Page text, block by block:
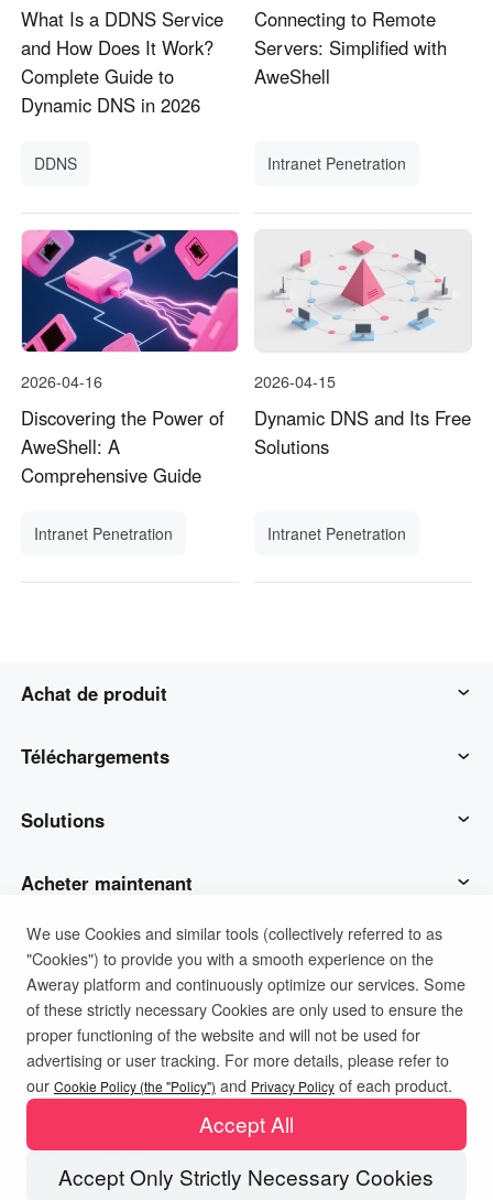
What Is a DDNS Service
and How Does It Work?
Complete Guide to
Dynamic DNS in 2026
DDNS
Connecting to Remote
Servers: Simplified with
AweShell
Intranet Penetration
2026-04-16
Discovering the Power of
AweShell: A
Comprehensive Guide
Intranet Penetration
2026-04-15
Dynamic DNS and Its Free
Solutions
Intranet Penetration
Achat de produit
AweSun
AweSeed
AweShell
Matériel intelligent
Téléchargements
Client AweSun
Client AweSeed
Client AweShell
Solutions
Opérations et soutien des TI
Travail à distance
Soutien technique
IoT industriel
Surveillance vidéo
Acheter maintenant
Plan personnel AweSun
Plan d'affaires d'AweSeed
Plan personnel AweShell
Plan d'affaires AweShell
Soutien
Contacter le service client
Ressources
Société
À propos de nous
Devenez partenaire
Politique de confidentialitéConditions d'utilisation
Politique de cookies
We use Cookies and similar tools (collectively referred to as
"Cookies") to provide you with a smooth experience on the
Aweray platform and continuously optimize our services. Some
of these strictly necessary Cookies are only used to ensure the
proper functioning of the website and will not be used for
advertising or user tracking. For more details, please refer to
our Cookie Policy (the "Policy") and Privacy Policy of each product.
Accept Only Strictly Necessary Cookies
Accept All